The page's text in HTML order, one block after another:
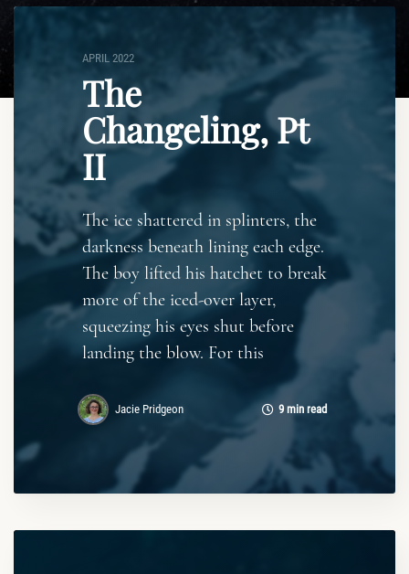
APRIL 2022
The
Changeling, Pt
II
The ice shattered in splinters, the
darkness beneath lining each edge.
The boy lifted his hatchet to break
more of the iced-over layer,
squeezing his eyes shut before
landing the blow. For this
Jacie Pridgeon 9 min read